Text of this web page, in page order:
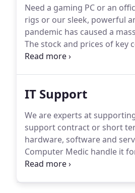
Need a gaming PC or an
rigs or our sleek, powerful
pandemic has caused a
The stock and prices of key
unpredictable.
IT Support
We are experts at
support contract or short
hardware, software and
Computer Medic handle it
including G suite, Exchange